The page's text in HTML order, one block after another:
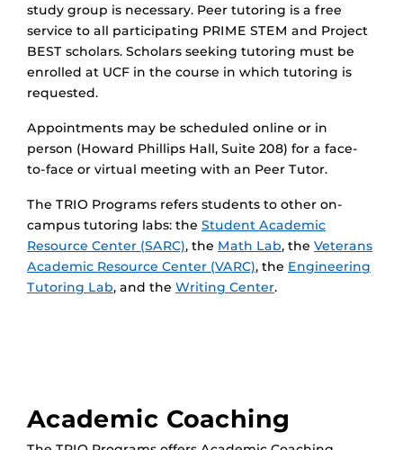
study group is necessary. Peer tutoring is a free
service to all participating PRIME STEM and Project
BEST scholars. Scholars seeking tutoring must be
enrolled at UCF in the course in which tutoring is
requested.
Appointments may be scheduled online or in
person (Howard Phillips Hall, Suite 208) for a face-
to-face or virtual meeting with an Peer Tutor.
The TRIO Programs refers students to other on-
campus tutoring labs: the Student Academic
Resource Center (SARC), the Math Lab, the Veterans
Academic Resource Center (VARC), the Engineering
Tutoring Lab, and the Writing Center.
Academic Coaching